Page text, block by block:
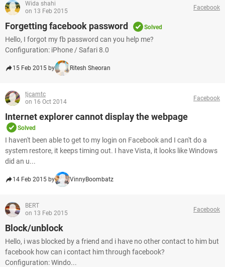
Wida shahi
on 13 Feb 2015
Facebook
Forgetting facebook password Solved
Hello, I forgot my fb password can you help me?
Configuration: iPhone / Safari 8.0
15 Feb 2015 by Ritesh Sheoran
tjcamtc
on 16 Oct 2014
Facebook
Internet explorer cannot display the webpage
Solved
I haven't been able to get to my login on Facebook and I can't do a
system restore, it keeps timing out. I have Vista, it looks like Windows
did an u...
14 Feb 2015 by VinnyBoombatz
BERT
on 13 Feb 2015
Facebook
Block/unblock
Hello, i was blocked by a friend and i have no other contact to him but
facebook how can i contact him through facebook?
Configuration: Windo...